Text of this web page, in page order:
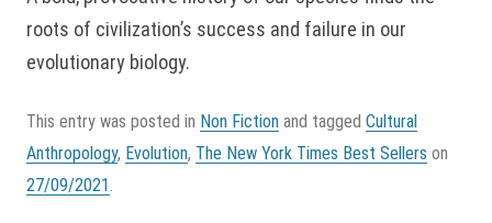
roots of civilization’s success and failure in our
evolutionary biology.
This entry was posted in Non Fiction and tagged Cultural
Anthropology, Evolution, The New York Times Best Sellers on
27/09/2021.